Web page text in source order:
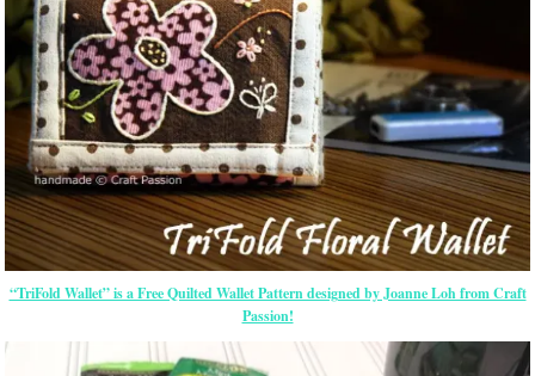
“TriFold Wallet” is a Free Quilted Wallet Pattern designed by Joanne Loh from Craft
Passion!